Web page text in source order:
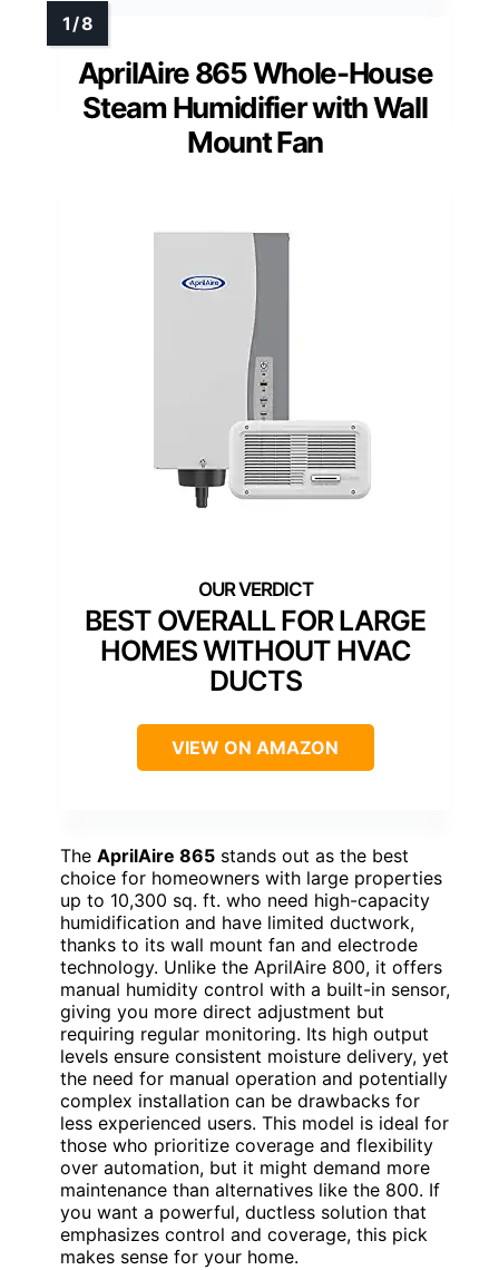
AprilAire 865 Whole-House
Steam Humidifier with Wall
Mount Fan
BEST OVERALL FOR LARGE
HOMES WITHOUT HVAC
DUCTS
VIEW ON AMAZON
The AprilAire 865 stands out as the best
choice for homeowners with large properties
up to 10,300 sq. ft. who need high-capacity
humidification and have limited ductwork,
thanks to its wall mount fan and electrode
technology. Unlike the AprilAire 800, it offers
manual humidity control with a built-in sensor,
giving you more direct adjustment but
requiring regular monitoring. Its high output
levels ensure consistent moisture delivery, yet
the need for manual operation and potentially
complex installation can be drawbacks for
less experienced users. This model is ideal for
those who prioritize coverage and flexibility
over automation, but it might demand more
maintenance than alternatives like the 800. If
you want a powerful, ductless solution that
emphasizes control and coverage, this pick
makes sense for your home.